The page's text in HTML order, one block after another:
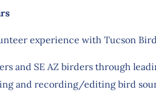
experience with Tucson
and SE AZ birders through
and recording/editing bird